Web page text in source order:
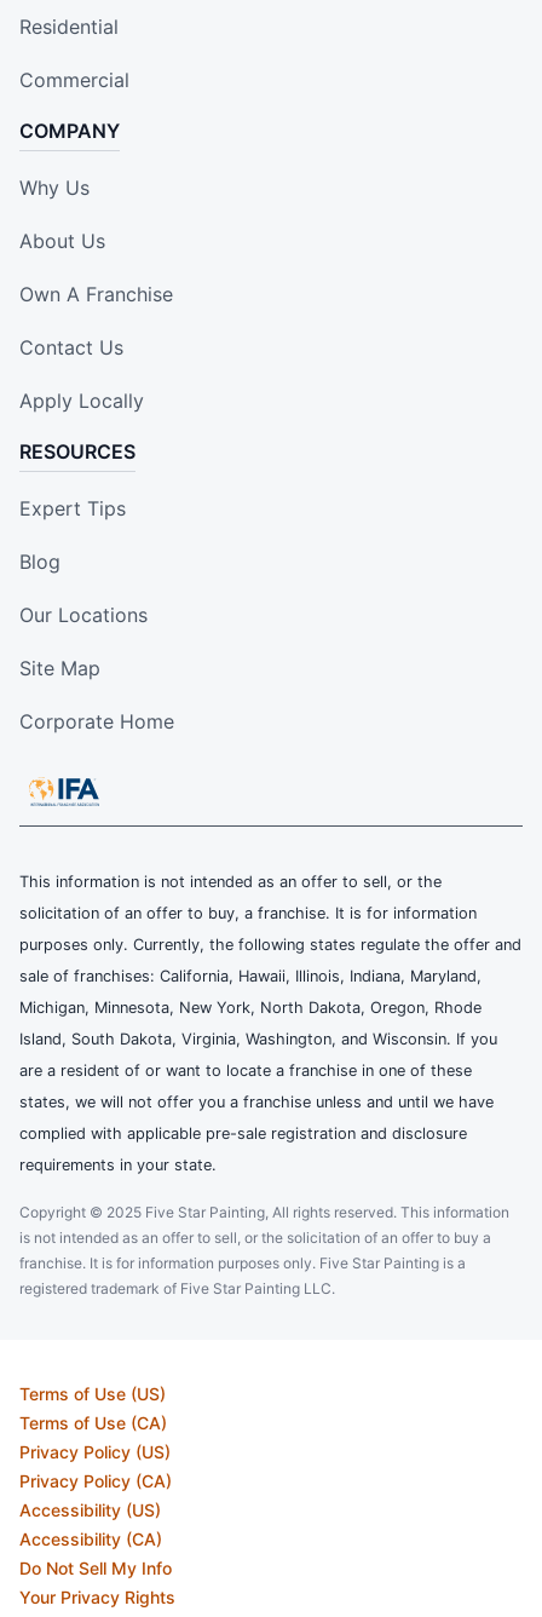
Residential
Commercial
COMPANY
Why Us
About Us
Own A Franchise
Contact Us
Apply Locally
RESOURCES
Expert Tips
Blog
Our Locations
Site Map
Corporate Home
This information is not intended as an offer to sell, or the
solicitation of an offer to buy, a franchise. It is for information
purposes only. Currently, the following states regulate the offer and
sale of franchises: California, Hawaii, Illinois, Indiana, Maryland,
Michigan, Minnesota, New York, North Dakota, Oregon, Rhode
Island, South Dakota, Virginia, Washington, and Wisconsin. If you
are a resident of or want to locate a franchise in one of these
states, we will not offer you a franchise unless and until we have
complied with applicable pre-sale registration and disclosure
requirements in your state.
Copyright © 2025 Five Star Painting, All rights reserved. This information
is not intended as an offer to sell, or the solicitation of an offer to buy a
franchise. It is for information purposes only. Five Star Painting is a
registered trademark of Five Star Painting LLC.
Terms of Use (US)
Terms of Use (CA)
Privacy Policy (US)
Privacy Policy (CA)
Accessibility (US)
Accessibility (CA)
Do Not Sell My Info
Your Privacy Rights